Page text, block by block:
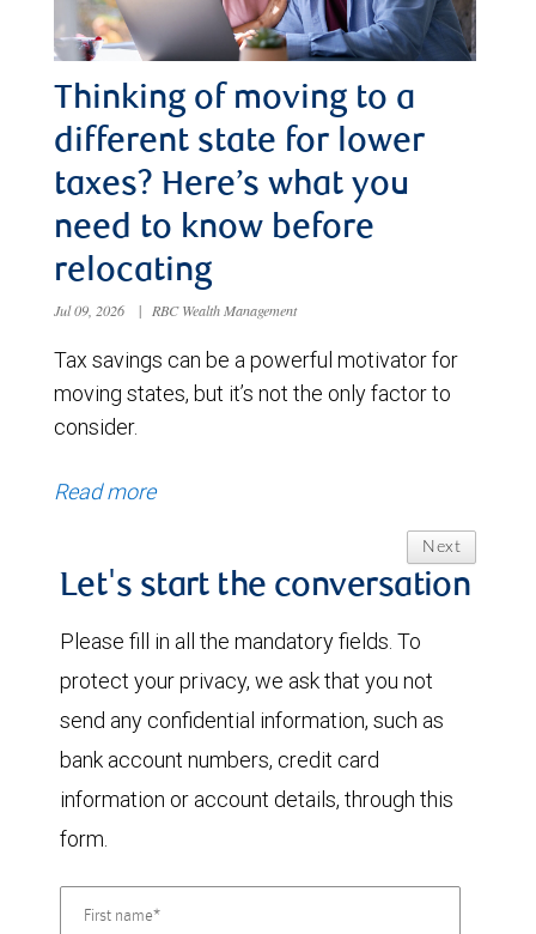
Thinking of moving to a
different state for lower
taxes? Here’s what you
need to know before
relocating
Jul 09, 2026 | RBC Wealth Management
Tax savings can be a powerful motivator for
moving states, but it’s not the only factor to
consider.
Read more
Next
Let's start the conversation
Please fill in all the mandatory fields. To
protect your privacy, we ask that you not
send any confidential information, such as
bank account numbers, credit card
information or account details, through this
form.